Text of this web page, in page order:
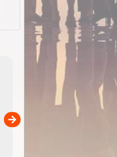
Detailed topographic mapping
Australia for download and
the ExplorOz Traveller app
sold separately)....